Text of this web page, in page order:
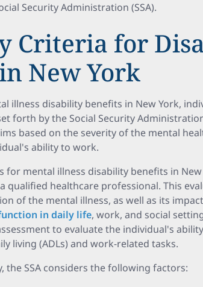
Security Administration (SSA).
Criteria for
New York
illness disability benefits in New York,
forth by the Social Security Administration
based on the severity of the mental
ability to work.
for mental illness disability benefits in New
qualified healthcare professional. This
of the mental illness, as well as its
in daily life, work, and social
to evaluate the individual's
living (ADLs) and work-related tasks.
the SSA considers the following factors: